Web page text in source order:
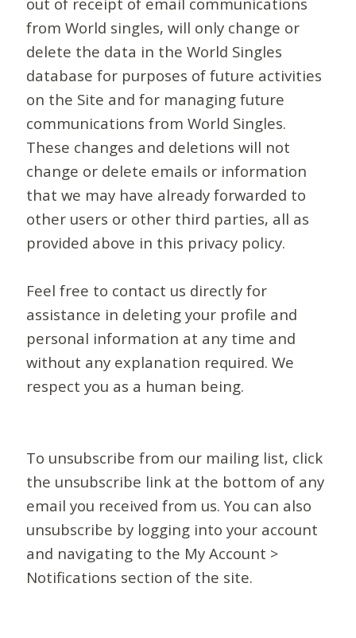
from World singles, will only change or
delete the data in the World Singles
database for purposes of future activities
on the Site and for managing future
communications from World Singles.
These changes and deletions will not
change or delete emails or information
that we may have already forwarded to
other users or other third parties, all as
provided above in this privacy policy.
Feel free to contact us directly for
assistance in deleting your profile and
personal information at any time and
without any explanation required. We
respect you as a human being.
To unsubscribe from our mailing list, click
the unsubscribe link at the bottom of any
email you received from us. You can also
unsubscribe by logging into your account
and navigating to the My Account >
Notifications section of the site.